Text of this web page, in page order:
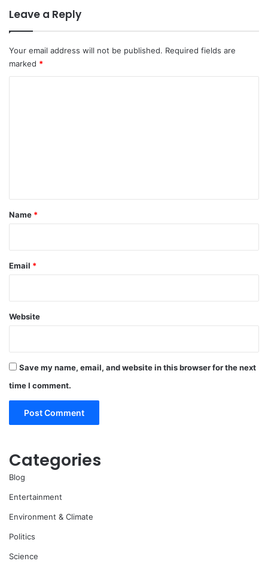
Leave a Reply
Your email address will not be published. Required fields are
marked *
*
Name *
Email *
Website
Save my name, email, and website in this browser for the next
time I comment.
Categories
Blog
Entertainment
Environment & Climate
Politics
Science